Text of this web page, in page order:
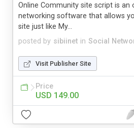
posted by sibiinet in Social
Online Community site script is an
networking software that allows
site just like My...
Visit Publisher Site
Price
USD 149.00